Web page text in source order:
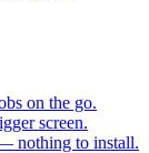
on the go.
screen.
nothing to install.